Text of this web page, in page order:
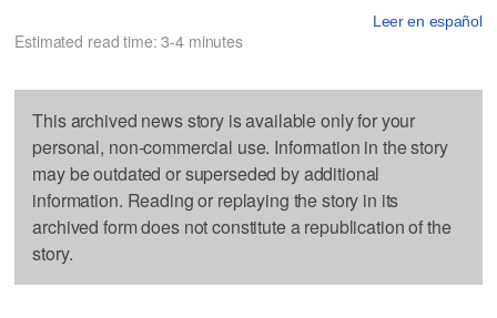
Leer en español
Estimated read time: 3-4 minutes
This archived news story is available only for your
personal, non-commercial use. Information in the story
may be outdated or superseded by additional
information. Reading or replaying the story in its
archived form does not constitute a republication of the
story.